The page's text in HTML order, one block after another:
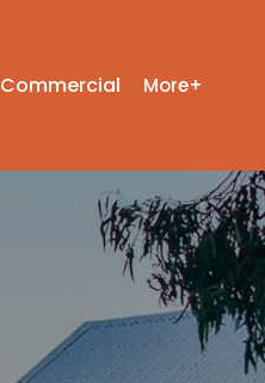
Commercial More+